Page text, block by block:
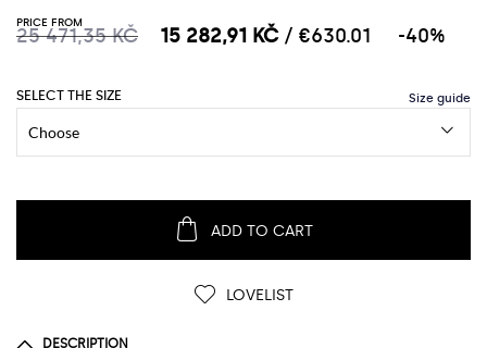
PRICE FROM
25 471,35 KČ 15 282,91 KČ/ €630.01 -40%
SELECT THE SIZE
ADD TO CART
LOVELIST
DESCRIPTION